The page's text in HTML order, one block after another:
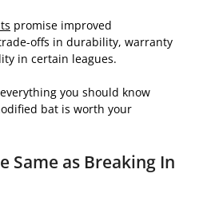
promise improved
offs in durability, warranty
in certain leagues.
you should know
bat is worth your
Same as Breaking In